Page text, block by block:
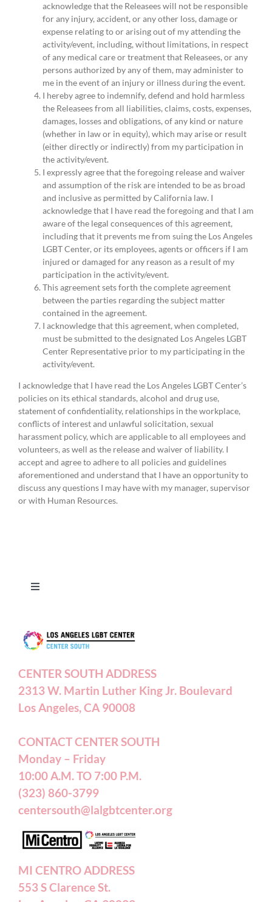
acknowledge that the Releasees will not be responsible
for any injury, accident, or any other loss, damage or
expense relating to or arising out of my attending the
activity/event, including, without limitations, in respect
of any medical care or treatment that Releasees, or any
persons authorized by any of them, may administer to
me in the event of an injury or illness during the event.
I hereby agree to indemnify, defend and hold harmless
the Releasees from all liabilities, claims, costs, expenses,
damages, losses and obligations, of any kind or nature
(whether in law or in equity), which may arise or result
(either directly or indirectly) from my participation in
the activity/event.
I expressly agree that the foregoing release and waiver
and assumption of the risk are intended to be as broad
and inclusive as permitted by California law. I
acknowledge that I have read the foregoing and that I am
aware of the legal consequences of this agreement,
including that it prevents me from suing the Los Angeles
LGBT Center, or its employees, agents or officers if I am
injured or damaged for any reason as a result of my
participation in the activity/event.
This agreement sets forth the complete agreement
between the parties regarding the subject matter
contained in the agreement.
I acknowledge that this agreement, when completed,
must be submitted to the designated Los Angeles LGBT
Center Representative prior to my participating in the
activity/event.
I acknowledge that I have read the Los Angeles LGBT Center’s
policies on its ethical standards, alcohol and drug use,
statement of confidentiality, relationships in the workplace,
conflicts of interest and unlawful solicitation, sexual
harassment policy, which are applicable to all employees and
volunteers, as well as the release and waiver of liability. I
accept and agree to adhere to all policies and guidelines
aforementioned and understand that I have an opportunity to
discuss any questions I may have with my manager, supervisor
or with Human Resources.
Toggle
Privacy Policy
Terms of Service
Careers
California Privacy Rights
Accessibility Statement
CENTER SOUTH ADDRESS
2313 W. Martin Luther King Jr. Boulevard
Los Angeles, CA 90008
CONTACT CENTER SOUTH
Monday – Friday
10:00 A.M. TO 7:00 P.M.
(323) 860-3799
centersouth@lalgbtcenter.org
MI CENTRO ADDRESS
553 S Clarence St.